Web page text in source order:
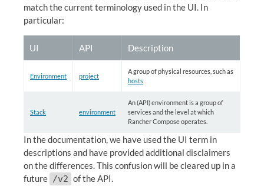
match the current terminology used in the UI. In
particular:
UI API Description
Environment project
A group of physical resources, such as
hosts
Stack environment
An (API) environment is a group of
services and the level at which
Rancher Compose operates.
In the documentation, we have used the UI term in
descriptions and have provided additional disclaimers
on the differences. This confusion will be cleared up in a
future /v2 of the API.